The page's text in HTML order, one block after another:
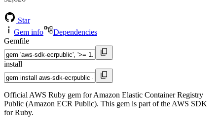
Star
Gem info
Dependencies
Gemfile
install
Official AWS Ruby gem for Amazon Elastic Container Registry
Public (Amazon ECR Public). This gem is part of the AWS SDK
for Ruby.